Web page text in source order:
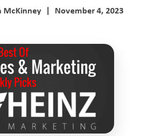
McKinney | November 4, 2023